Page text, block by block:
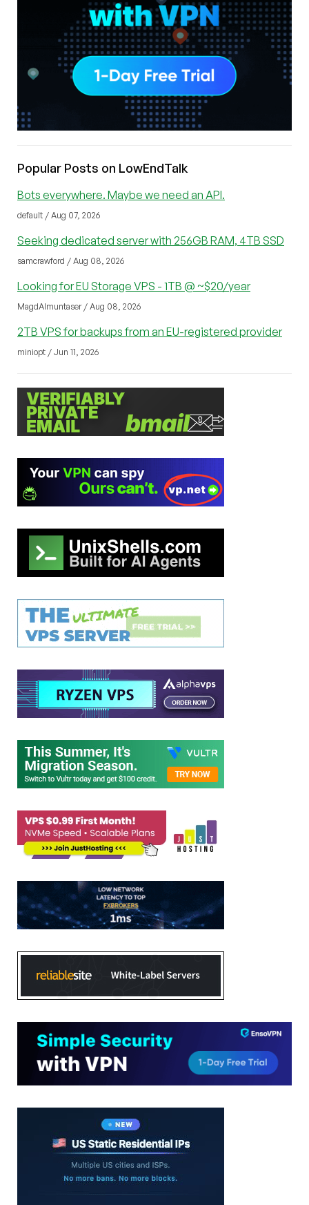
Popular Posts on LowEndTalk
Bots everywhere. Maybe we need an API.
default / Aug 07, 2026
Seeking dedicated server with 256GB RAM, 4TB SSD
samcrawford / Aug 08, 2026
Looking for EU Storage VPS - 1TB @ ~$20/year
MagdAlmuntaser / Aug 08, 2026
2TB VPS for backups from an EU-registered provider
miniopt / Jun 11, 2026